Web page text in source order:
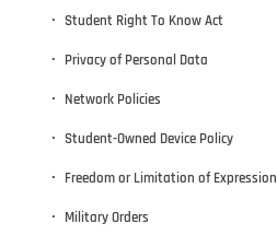
Student Right To Know Act
Privacy of Personal Data
Network Policies
Student-Owned Device Policy
Freedom or Limitation of Expression
Military Orders